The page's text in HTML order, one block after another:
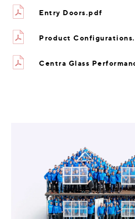
Entry Doors.pdf
Product
Centra Glass